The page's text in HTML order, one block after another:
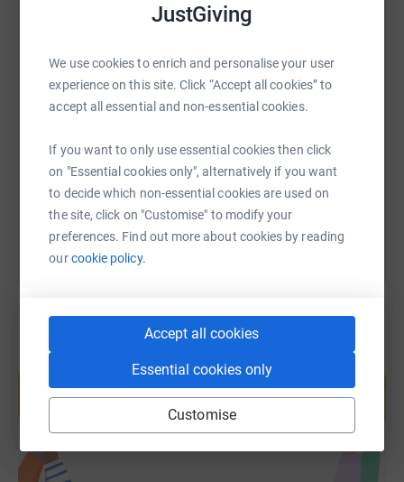
JustGiving
We use cookies to enrich and personalise your user
experience on this site. Click “Accept all cookies” to
accept all essential and non-essential cookies.
If you want to only use essential cookies then click
on "Essential cookies only", alternatively if you want
to decide which non-essential cookies are used on
the site, click on "Customise" to modify your
preferences. Find out more about cookies by reading
ourcookie policy.
Accept all cookies
Essential cookies only
Customise
Facebook Print Messenger
SMS X Email TikTok QR code
You can also help by sharing this link on:
Create your own fundraising page and
Start fundraising